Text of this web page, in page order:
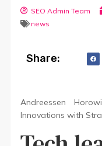
SEO Admin Team
news
Share:
Andreessen
Innovations with